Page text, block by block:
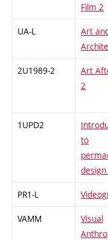
Film 2
UA-L
Art
2U1989-2
Art
2
1UPD2
to
design
PR1-L
VAMM
Visual